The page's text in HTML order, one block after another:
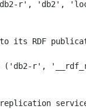
r', 'db2',
its RDF
('db2-r',